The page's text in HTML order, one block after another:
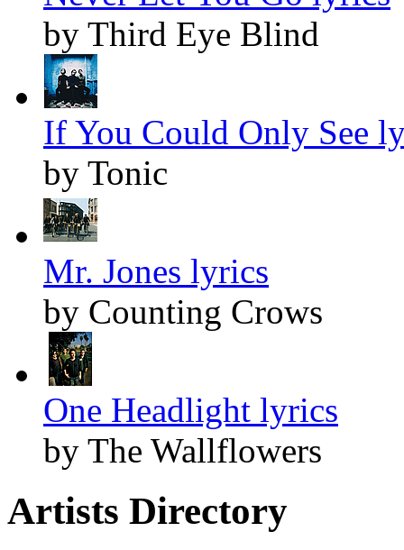
by Third Eye Blind
If You Could Only See
by Tonic
Mr. Jones lyrics
by Counting Crows
One Headlight lyrics
by The Wallflowers
Artists Directory